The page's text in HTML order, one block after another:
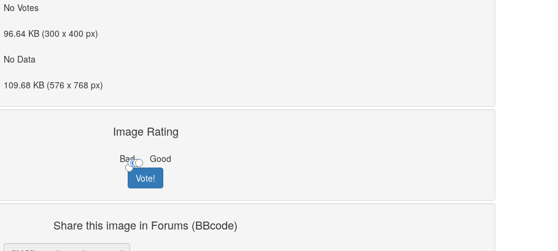
No Votes
96.64 KB (300 x 400 px)
No Data
109.68 KB (576 x 768 px)
Image Rating
Bad Good
Share this image in Forums (BBcode)